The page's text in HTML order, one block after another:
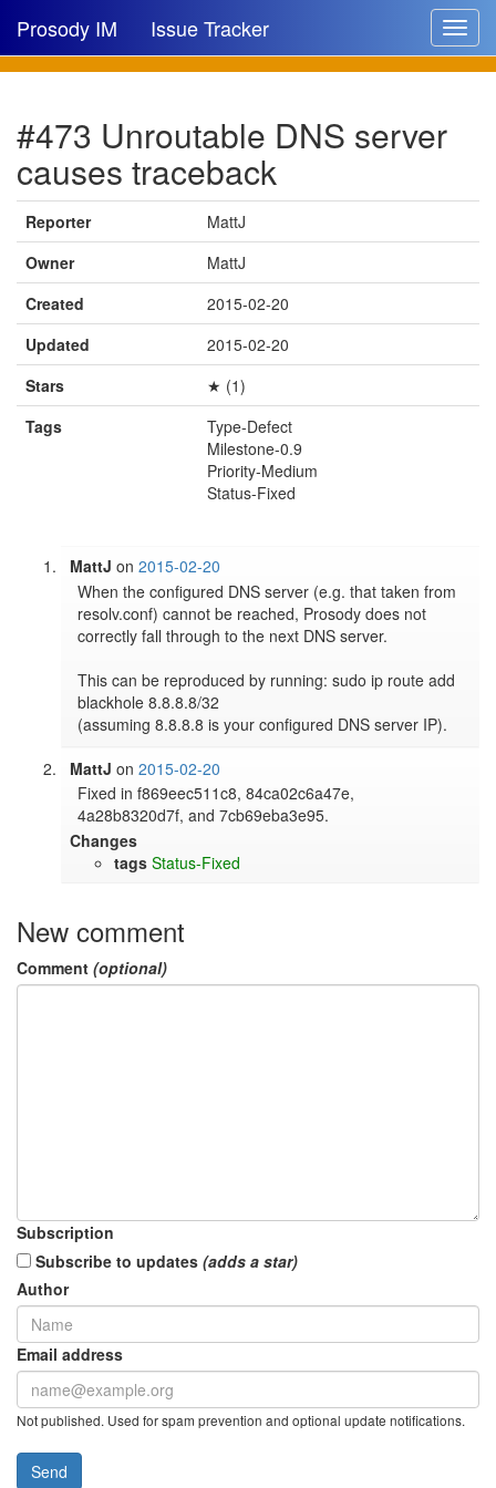
Toggle
Prosody IM Issue Tracker
New issue
New comment
🔍
#473 Unroutable DNS server
causes traceback
Reporter
MattJ
Owner
MattJ
Created
2015-02-20
Updated
2015-02-20
Stars
★ (1)
Tags
Type-Defect
Milestone-0.9
Priority-Medium
Status-Fixed
MattJ on2015-02-20
When the configured DNS server (e.g. that taken from
resolv.conf) cannot be reached, Prosody does not
correctly fall through to the next DNS server.
This can be reproduced by running: sudo ip route add
blackhole 8.8.8.8/32
(assuming 8.8.8.8 is your configured DNS server IP).
MattJ on2015-02-20
Fixed in f869eec511c8, 84ca02c6a47e,
4a28b8320d7f, and 7cb69eba3e95.
Changes
tags Status-Fixed
New comment
Comment (optional)
Subscription
Subscribe to updates (adds a star)
Author
Email address
Not published. Used for spam prevention and optional update notifications.
Send